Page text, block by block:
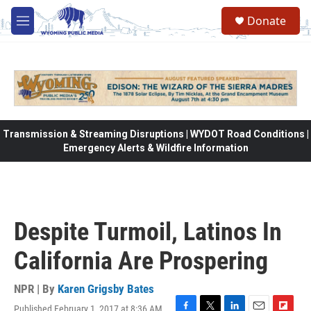
Skip to main content
M
e
Donate
Transmission & Streaming Disruptions | WYDOT Road Conditions |
Emergency Alerts & Wildfire Information
Despite Turmoil, Latinos In
California Are Prospering
NPR | By Karen Grigsby Bates